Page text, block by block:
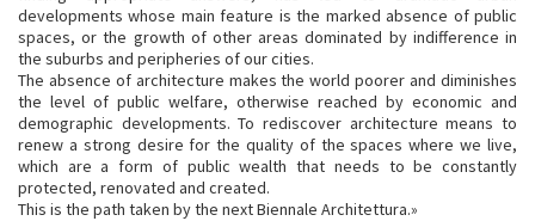
developments whose main feature is the marked absence of public
spaces, or the growth of other areas dominated by indifference in
the suburbs and peripheries of our cities.
The absence of architecture makes the world poorer and diminishes
the level of public welfare, otherwise reached by economic and
demographic developments. To rediscover architecture means to
renew a strong desire for the quality of the spaces where we live,
which are a form of public wealth that needs to be constantly
protected, renovated and created.
This is the path taken by the next Biennale Architettura.»